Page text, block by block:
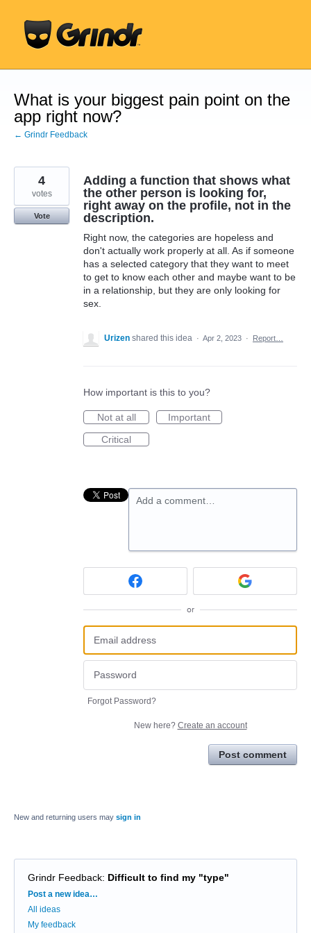
content
What is your biggest pain point on the
app right now?
← Grindr Feedback
Adding a function that shows what
the other person is looking for,
right away on the profile, not in the
description.
Right now, the categories are hopeless and
don't actually work properly at all. As if someone
has a selected category that they want to meet
to get to know each other and maybe want to be
in a relationship, but they are only looking for
sex.
4
votes
Vote
Urizen shared this idea · Apr 2, 2023 · Report…
How important is this to you?
Not at all
Important
Critical
Add a comment…
or
Forgot Password?
New here? Create an account
Post comment
New and returning users may sign in
Grindr Feedback: Difficult to find my "type"
Categories
Post a new idea…
All ideas
My feedback